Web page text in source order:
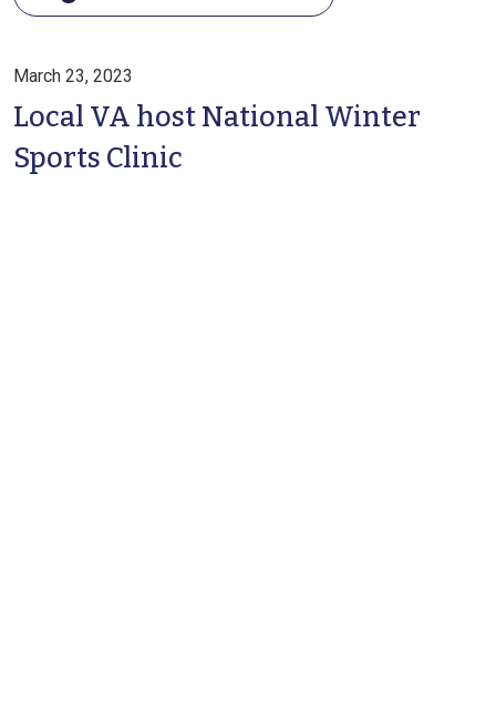
March 23, 2023
Local VA host National Winter
Sports Clinic